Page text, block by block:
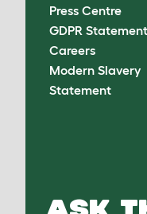
Press Centre
GDPR Statement
Careers
Modern Slavery
Statement